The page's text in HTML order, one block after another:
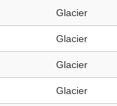
Glacier
Glacier
Glacier
Glacier